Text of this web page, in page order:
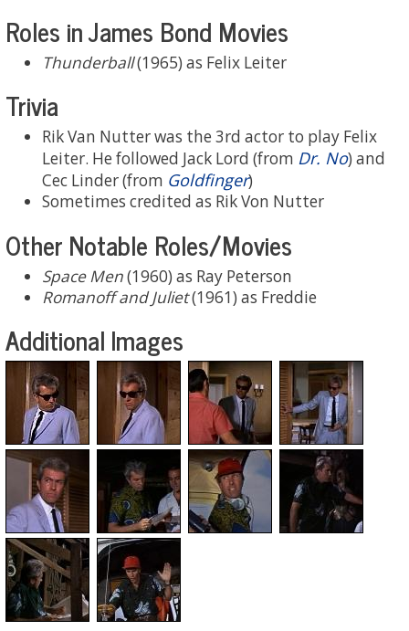
Roles in James Bond Movies
Thunderball(1965) as Felix Leiter
Trivia
Rik Van Nutter was the 3rd actor to play Felix
Leiter. He followed Jack Lord (from Dr. No) and
Cec Linder (from Goldfinger)
Sometimes credited as Rik Von Nutter
Other Notable Roles/Movies
Space Men(1960) as Ray Peterson
Romanoff and Juliet(1961) as Freddie
Additional Images